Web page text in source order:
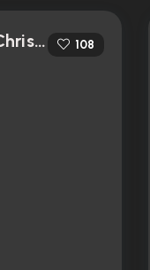
How the Grinch Stole Christmas (2000) 108